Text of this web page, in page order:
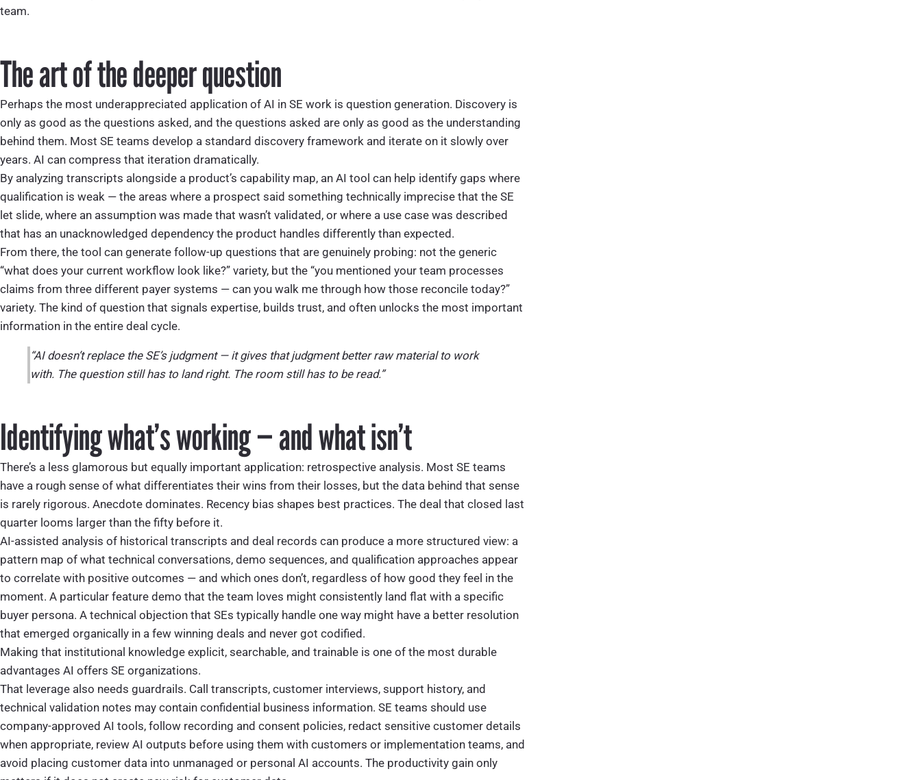
team.
The art of the deeper question
Perhaps the most underappreciated application of AI in SE work is question generation. Discovery is
only as good as the questions asked, and the questions asked are only as good as the understanding
behind them. Most SE teams develop a standard discovery framework and iterate on it slowly over
years. AI can compress that iteration dramatically.
By analyzing transcripts alongside a product’s capability map, an AI tool can help identify gaps where
qualification is weak — the areas where a prospect said something technically imprecise that the SE
let slide, where an assumption was made that wasn’t validated, or where a use case was described
that has an unacknowledged dependency the product handles differently than expected.
From there, the tool can generate follow-up questions that are genuinely probing: not the generic
“what does your current workflow look like?” variety, but the “you mentioned your team processes
claims from three different payer systems — can you walk me through how those reconcile today?”
variety. The kind of question that signals expertise, builds trust, and often unlocks the most important
information in the entire deal cycle.
“AI doesn’t replace the SE’s judgment — it gives that judgment better raw material to work
with. The question still has to land right. The room still has to be read.”
Identifying what’s working — and what isn’t
There’s a less glamorous but equally important application: retrospective analysis. Most SE teams
have a rough sense of what differentiates their wins from their losses, but the data behind that sense
is rarely rigorous. Anecdote dominates. Recency bias shapes best practices. The deal that closed last
quarter looms larger than the fifty before it.
AI-assisted analysis of historical transcripts and deal records can produce a more structured view: a
pattern map of what technical conversations, demo sequences, and qualification approaches appear
to correlate with positive outcomes — and which ones don’t, regardless of how good they feel in the
moment. A particular feature demo that the team loves might consistently land flat with a specific
buyer persona. A technical objection that SEs typically handle one way might have a better resolution
that emerged organically in a few winning deals and never got codified.
Making that institutional knowledge explicit, searchable, and trainable is one of the most durable
advantages AI offers SE organizations.
That leverage also needs guardrails. Call transcripts, customer interviews, support history, and
technical validation notes may contain confidential business information. SE teams should use
company-approved AI tools, follow recording and consent policies, redact sensitive customer details
when appropriate, review AI outputs before using them with customers or implementation teams, and
avoid placing customer data into unmanaged or personal AI accounts. The productivity gain only